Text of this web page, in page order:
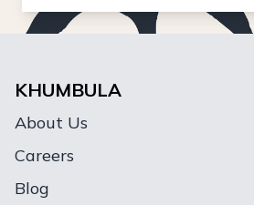
KHUMBULA
About Us
Careers
Blog